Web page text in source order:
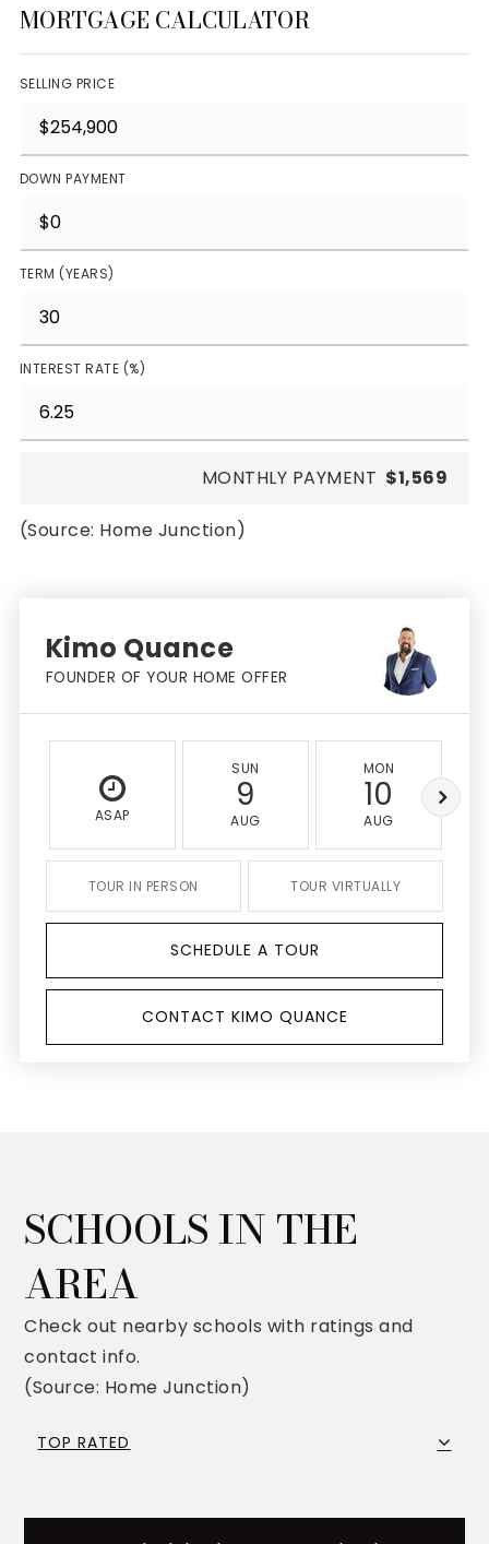
MORTGAGE CALCULATOR
SELLING PRICE
DOWN PAYMENT
TERM (YEARS)
INTEREST RATE (%)
MONTHLY PAYMENT $1,569
(Source: Home Junction)
Kimo Quance
FOUNDER OF YOUR HOME OFFER
ASAP
SUN
9
AUG
MON
10
AUG
TOUR IN PERSON TOUR VIRTUALLY
SCHEDULE A TOUR
CONTACT KIMO QUANCE
SCHOOLS IN THE
AREA
Check out nearby schools with ratings and
contact info.
(Source: Home Junction)
TOP RATED